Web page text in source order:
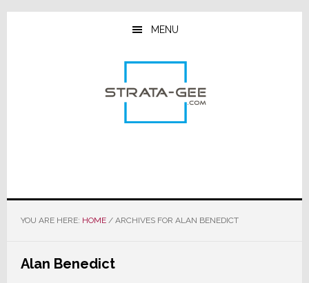
Skip
Skip
Skip
MENU
YOU ARE HERE: HOME /ARCHIVES FOR ALAN BENEDICT
Alan Benedict